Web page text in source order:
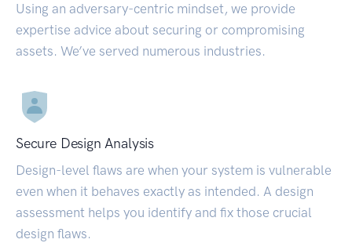
Using an adversary-centric mindset, we provide
expertise advice about securing or compromising
assets. We’ve served numerous industries.
Secure Design Analysis
Design-level flaws are when your system is vulnerable
even when it behaves exactly as intended. A design
assessment helps you identify and fix those crucial
design flaws.